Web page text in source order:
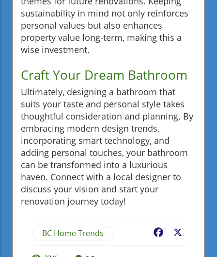
sustainability in mind not only reinforces
personal values but also enhances
property value long-term, making this a
wise investment.
Craft Your Dream Bathroom
Ultimately, designing a bathroom that
suits your taste and personal style takes
thoughtful consideration and planning. By
embracing modern design trends,
incorporating smart technology, and
adding personal touches, your bathroom
can be transformed into a luxurious
haven. Connect with a local designer to
discuss your vision and start your
renovation journey today!
BC Home Trends Facebook